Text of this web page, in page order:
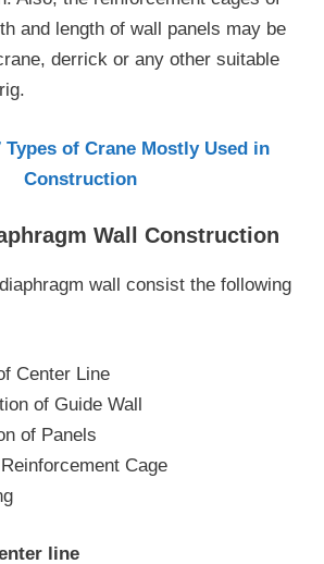
and length of wall panels may be
derrick or any other suitable
Types of Crane Mostly Used in
Construction
Wall Construction
wall consist the following
Center Line
of Guide Wall
of Panels
Cage
line